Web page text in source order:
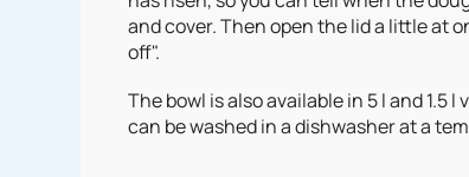
and cover. Then open the lid a little at
off".
The bowl is also available in 5 l and 1.5
can be washed in a dishwasher at a